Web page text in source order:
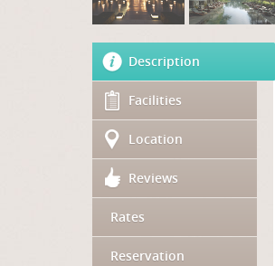
Description
Facilities
Location
Reviews
Rates
Reservation